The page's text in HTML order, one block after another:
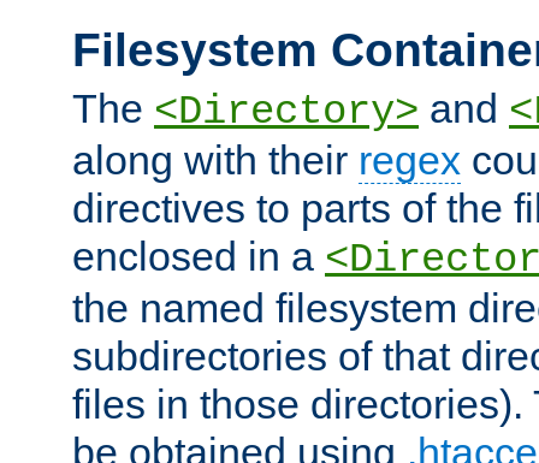
Filesystem
The <Directory> and
along with their regex
directives to parts of the
enclosed in a
the named filesystem
subdirectories of that
files in those directories).
be obtained using